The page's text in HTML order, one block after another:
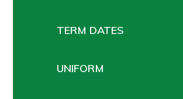
TERM DATES
UNIFORM